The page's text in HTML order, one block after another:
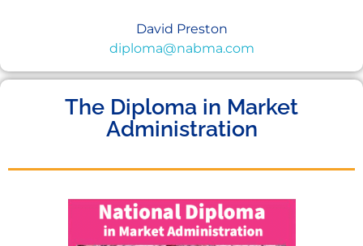
David Preston
diploma@nabma.com
The Diploma in Market
Administration